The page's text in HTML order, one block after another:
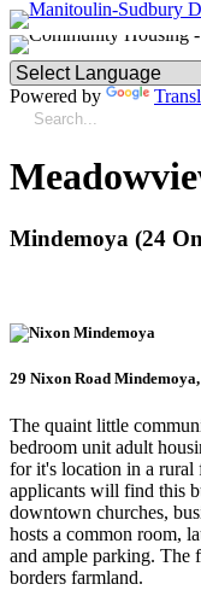
Powered by
Mindemoya (24
29 Nixon Road
The quaint little
bedroom unit adult
for it's location in a rural
applicants will find this
downtown churches,
hosts a common room,
and ample parking. The
borders farmland.